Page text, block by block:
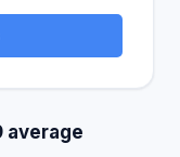
average